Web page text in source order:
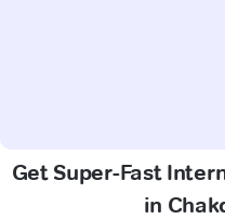
Get Super-Fast
in